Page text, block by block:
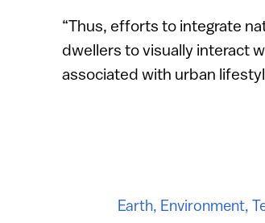
“Thus, efforts to integrate
dwellers to visually interact
associated with urban
Earth, Environment,